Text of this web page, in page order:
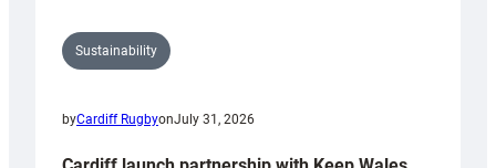
Sustainability
byCardiff RugbyonJuly 31, 2026